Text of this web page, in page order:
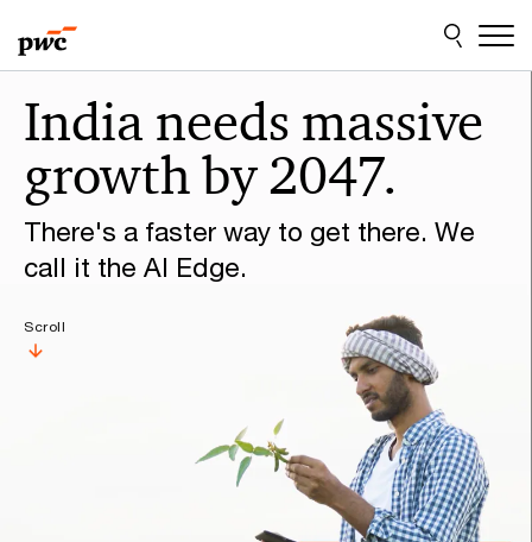
to
content
to
footer
happen
with
PwC
India needs massive
growth by 2047.
There's a faster way to get there. We
call it the AI Edge.
Scroll